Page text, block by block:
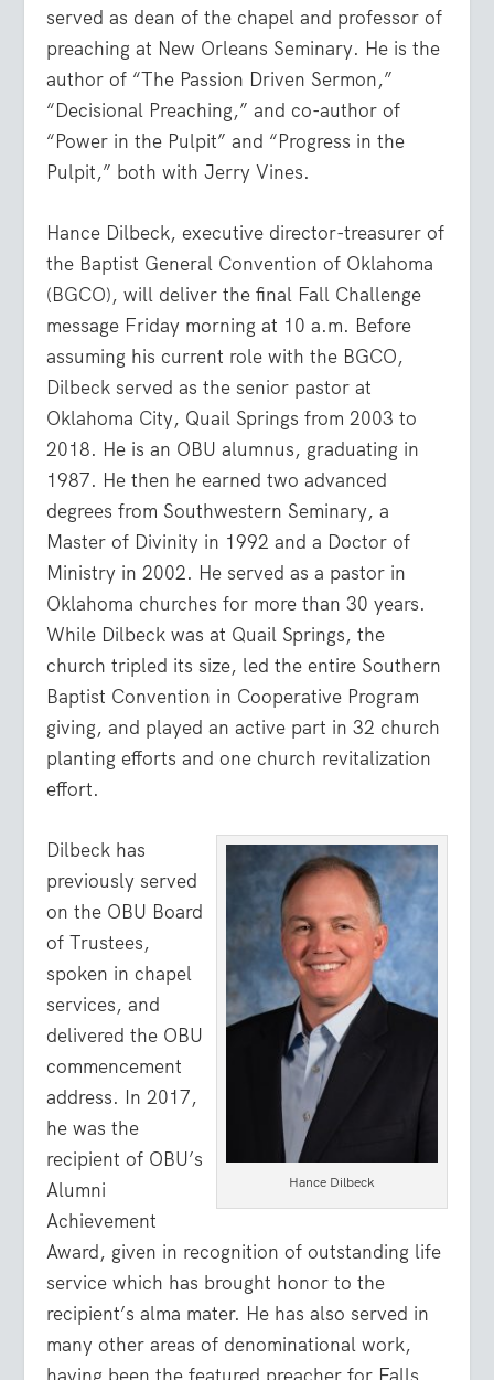
served as dean of the chapel and professor of
preaching at New Orleans Seminary. He is the
author of “The Passion Driven Sermon,”
“Decisional Preaching,” and co-author of
“Power in the Pulpit” and “Progress in the
Pulpit,” both with Jerry Vines.
Hance Dilbeck, executive director-treasurer of
the Baptist General Convention of Oklahoma
(BGCO), will deliver the final Fall Challenge
message Friday morning at 10 a.m. Before
assuming his current role with the BGCO,
Dilbeck served as the senior pastor at
Oklahoma City, Quail Springs from 2003 to
2018. He is an OBU alumnus, graduating in
1987. He then he earned two advanced
degrees from Southwestern Seminary, a
Master of Divinity in 1992 and a Doctor of
Ministry in 2002. He served as a pastor in
Oklahoma churches for more than 30 years.
While Dilbeck was at Quail Springs, the
church tripled its size, led the entire Southern
Baptist Convention in Cooperative Program
giving, and played an active part in 32 church
planting efforts and one church revitalization
effort.
Hance Dilbeck
Dilbeck has
previously served
on the OBU Board
of Trustees,
spoken in chapel
services, and
delivered the OBU
commencement
address. In 2017,
he was the
recipient of OBU’s
Alumni
Achievement
Award, given in recognition of outstanding life
service which has brought honor to the
recipient’s alma mater. He has also served in
many other areas of denominational work,